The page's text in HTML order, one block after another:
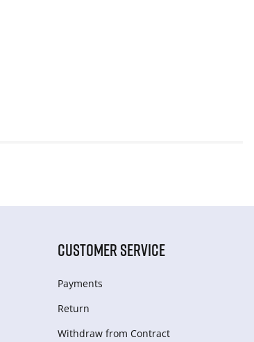
CUSTOMER SERVICE
Payments
Return
Withdraw from Сontract